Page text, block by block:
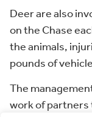
Deer are also
on the Chase
the animals,
pounds of
The
work of